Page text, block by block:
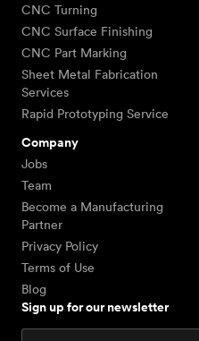
CNC Turning
CNC Surface Finishing
CNC Part Marking
Sheet Metal Fabrication
Services
Rapid Prototyping Service
Company
Jobs
Team
Become a Manufacturing
Partner
Privacy Policy
Terms of Use
Blog
Sign up for our newsletter